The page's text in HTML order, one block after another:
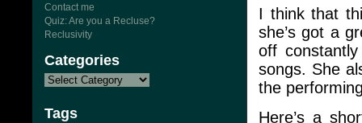
Contact me
Quiz: Are you a Recluse?
Reclusivity
Categories
Tags
I think that
she’s got a
off
songs. She
the
Here’s a